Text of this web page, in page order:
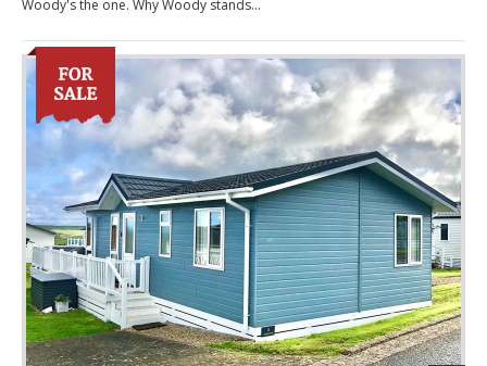
Woody's the one. Why Woody stands...